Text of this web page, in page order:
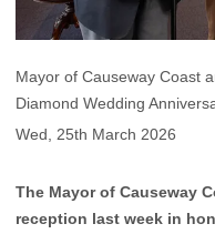
Mayor of Causeway Coast
Diamond Wedding
Wed, 25th March 2026
The Mayor of Causeway
reception last week in